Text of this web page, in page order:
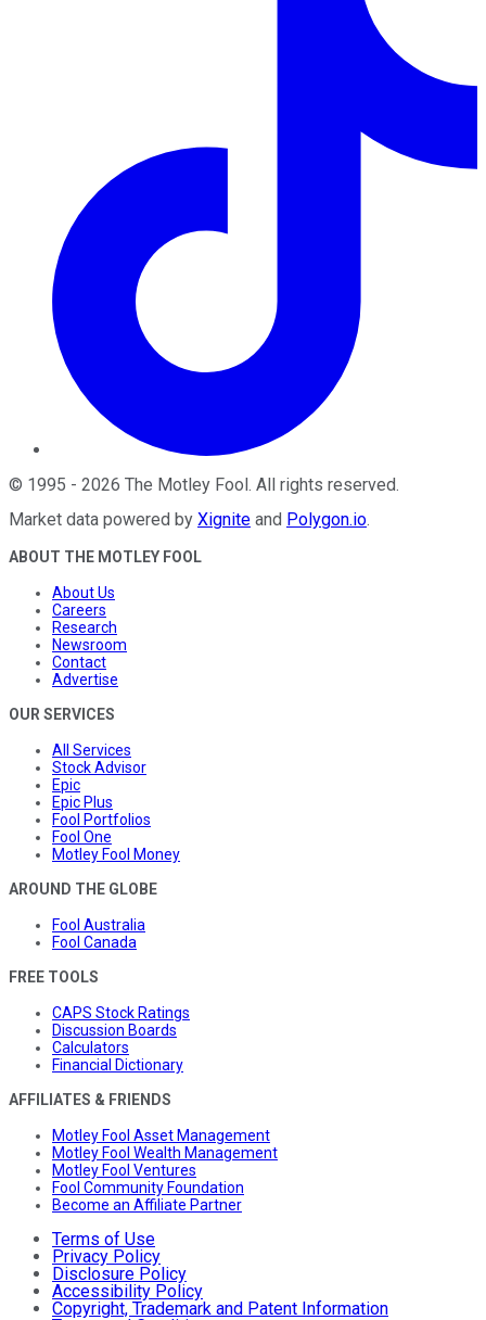
© 1995 - 2026 The Motley Fool. All rights reserved.
Market data powered by Xignite and Polygon.io.
ABOUT THE MOTLEY FOOL
About Us
Careers
Research
Newsroom
Contact
Advertise
OUR SERVICES
All Services
Stock Advisor
Epic
Epic Plus
Fool Portfolios
Fool One
Motley Fool Money
AROUND THE GLOBE
Fool Australia
Fool Canada
FREE TOOLS
CAPS Stock Ratings
Discussion Boards
Calculators
Financial Dictionary
AFFILIATES & FRIENDS
Motley Fool Asset Management
Motley Fool Wealth Management
Motley Fool Ventures
Fool Community Foundation
Become an Affiliate Partner
Terms of Use
Privacy Policy
Disclosure Policy
Accessibility Policy
Copyright, Trademark and Patent Information